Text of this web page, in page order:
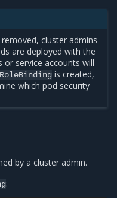
removed, cluster admins
are deployed with the
or service accounts will
RoleBinding is created,
which pod security
by a cluster admin.
: